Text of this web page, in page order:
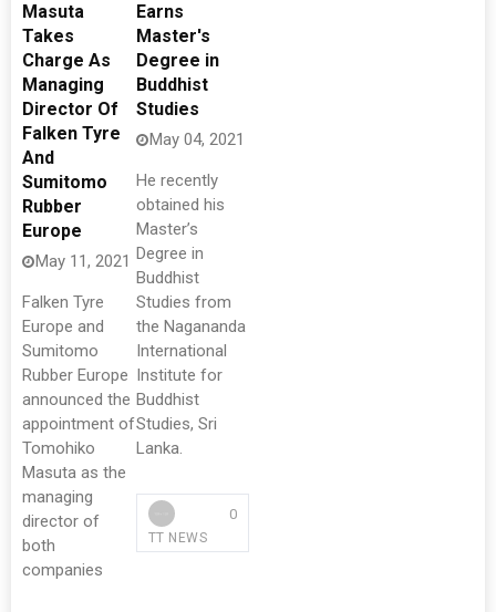
Masuta
Takes
Charge As
Managing
Director Of
Falken Tyre
And
Sumitomo
Rubber
Europe
May 11, 2021
Falken Tyre
Europe and
Sumitomo
Rubber Europe
announced the
appointment of
Tomohiko
Masuta as the
managing
director of
both
companies
Earns
Master's
Degree in
Buddhist
Studies
May 04, 2021
He recently
obtained his
Master’s
Degree in
Buddhist
Studies from
the Nagananda
International
Institute for
Buddhist
Studies, Sri
Lanka.
TT NEWS
0